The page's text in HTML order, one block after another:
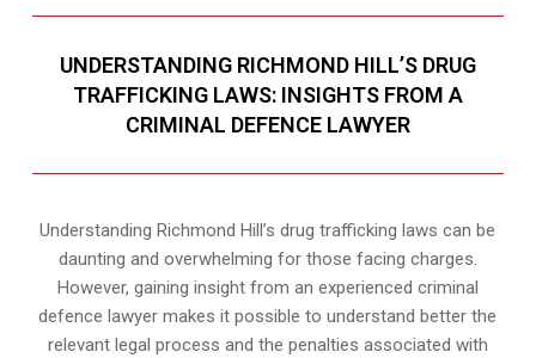
UNDERSTANDING RICHMOND HILL’S DRUG
TRAFFICKING LAWS: INSIGHTS FROM A
CRIMINAL DEFENCE LAWYER
Understanding Richmond Hill’s drug trafficking laws can be
daunting and overwhelming for those facing charges.
However, gaining insight from an experienced criminal
defence lawyer makes it possible to understand better the
relevant legal process and the penalties associated with